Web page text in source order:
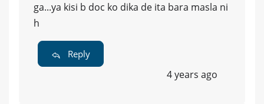
ga...ya kisi b doc ko dika de ita bara masla ni
h
Reply
4 years ago